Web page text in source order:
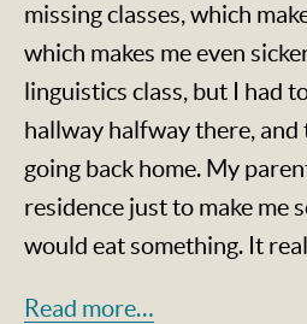
missing classes, which
which makes me even
linguistics class, but I had
hallway halfway there, and
going back home. My
residence just to make me
would eat something. It
Read more…